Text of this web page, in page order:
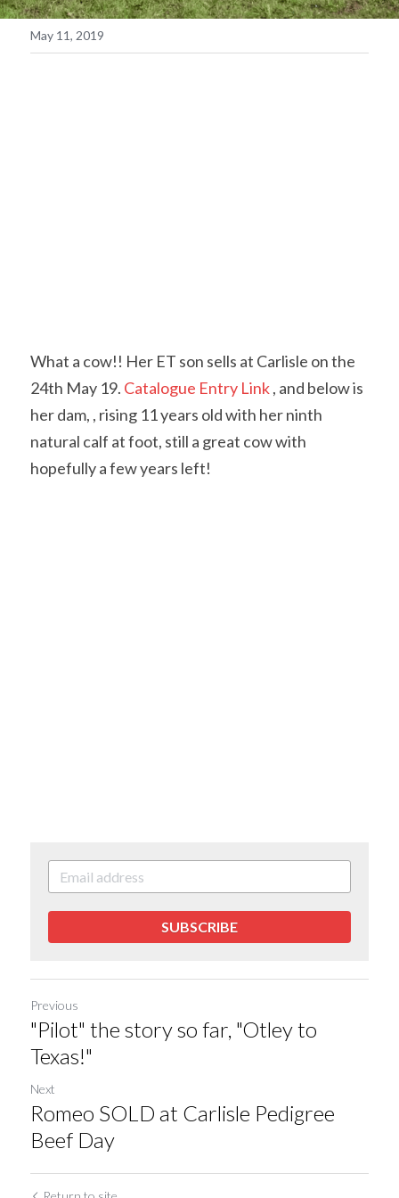
Contact Us & Social
May 11, 2019
What a cow!! Her ET son sells at Carlisle on the
24th May 19. Catalogue Entry Link , and below is
her dam, , rising 11 years old with her ninth
natural calf at foot, still a great cow with
hopefully a few years left!
SUBSCRIBE
Previous
"Pilot" the story so far, "Otley to
Texas!"
Next
Romeo SOLD at Carlisle Pedigree
Beef Day